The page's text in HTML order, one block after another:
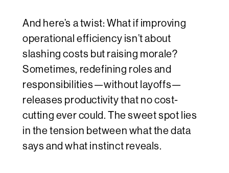
And here’s a twist: What if improving
operational efficiency isn’t about
slashing costs but raising morale?
Sometimes, redefining roles and
responsibilities—without layoffs—
releases productivity that no cost-
cutting ever could. The sweet spot lies
in the tension between what the data
says and what instinct reveals.